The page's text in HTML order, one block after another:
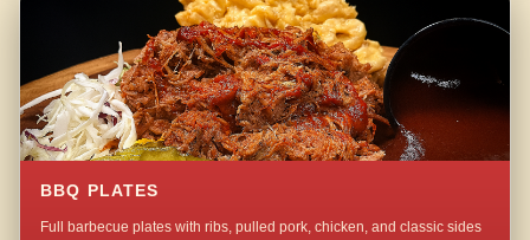
BBQ PLATES
Full barbecue plates with ribs, pulled pork, chicken, and classic sides